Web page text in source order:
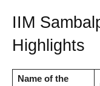
IIM
Highlights
Name of the